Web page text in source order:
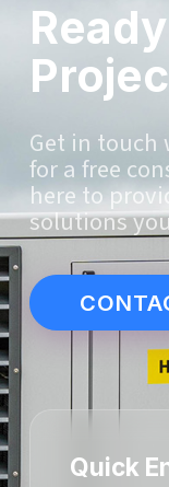
Get in
for a free
here to
solutions
Quick